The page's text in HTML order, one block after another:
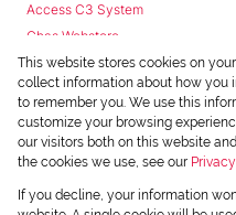
Access C3 System
Chas Webstore
Powered byProp Data
This website stores cookies on
collect information about how you
to remember you. We use this
customize your browsing
our visitors both on this website
the cookies we use, see our
If you decline, your information